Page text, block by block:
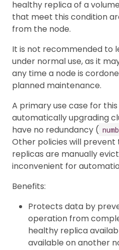
healthy replica of a
that meet this condition
from the node.
It is not recommended to
under normal use, as it
any time a node is
planned maintenance.
A primary use case for
automatically upgrading
have no redundancy (
Other policies will prevent
replicas are manually
inconvenient for
Benefits:
Protects data by
operation from
healthy replica
available on another